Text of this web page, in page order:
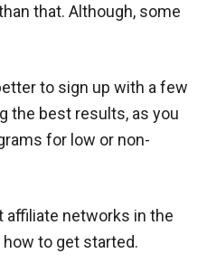
that. Although, some
to sign up with a few
the best results, as you
for low or non-
affiliate networks in the
how to get started.